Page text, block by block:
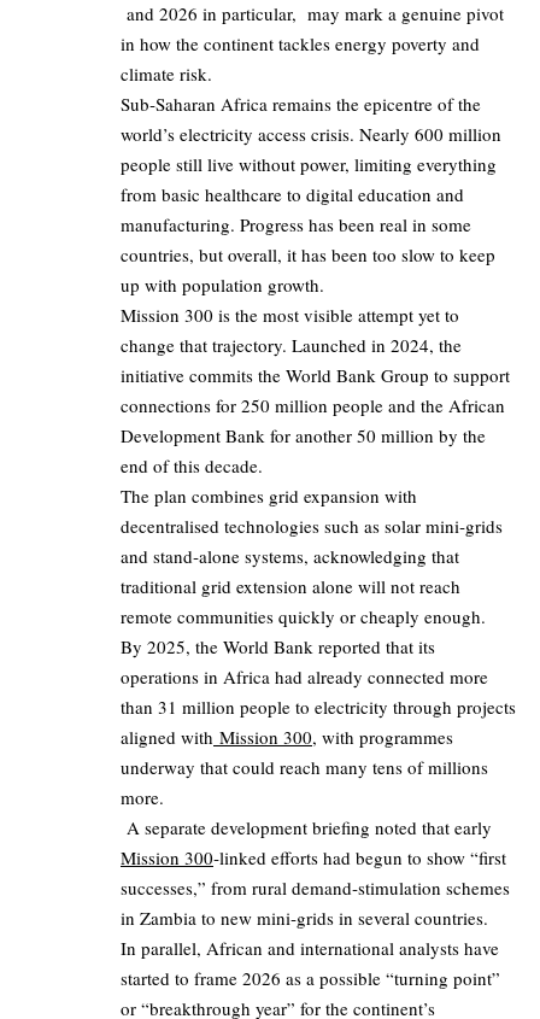
and 2026 in particular, may mark a genuine pivot
in how the continent tackles energy poverty and
climate risk.
Sub‑Saharan Africa remains the epicentre of the
world’s electricity access crisis. Nearly 600 million
people still live without power, limiting everything
from basic healthcare to digital education and
manufacturing. Progress has been real in some
countries, but overall, it has been too slow to keep
up with population growth.
Mission 300 is the most visible attempt yet to
change that trajectory. Launched in 2024, the
initiative commits the World Bank Group to support
connections for 250 million people and the African
Development Bank for another 50 million by the
end of this decade.
The plan combines grid expansion with
decentralised technologies such as solar mini‑grids
and stand‑alone systems, acknowledging that
traditional grid extension alone will not reach
remote communities quickly or cheaply enough.
By 2025, the World Bank reported that its
operations in Africa had already connected more
than 31 million people to electricity through projects
aligned with Mission 300, with programmes
underway that could reach many tens of millions
more.
A separate development briefing noted that early
Mission 300‑linked efforts had begun to show “first
successes,” from rural demand‑stimulation schemes
in Zambia to new mini‑grids in several countries.
In parallel, African and international analysts have
started to frame 2026 as a possible “turning point”
or “breakthrough year” for the continent’s